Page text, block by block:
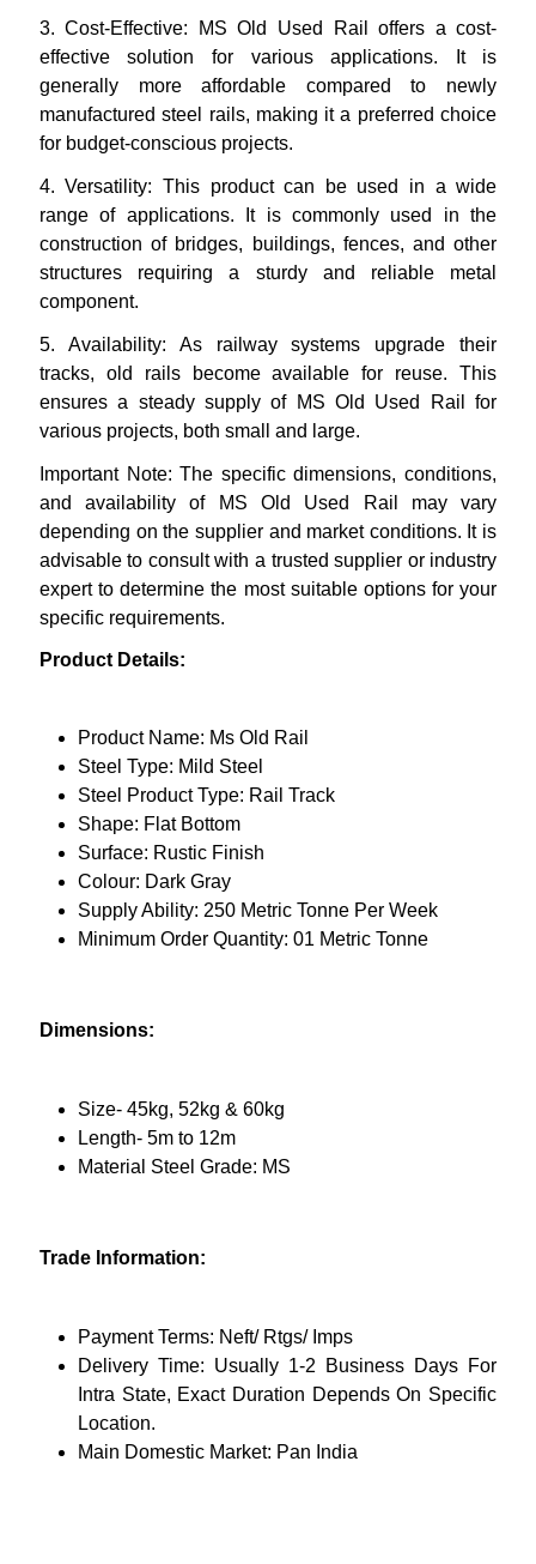
3. Cost-Effective: MS Old Used Rail offers a cost-
effective solution for various applications. It is
generally more affordable compared to newly
manufactured steel rails, making it a preferred choice
for budget-conscious projects.
4. Versatility: This product can be used in a wide
range of applications. It is commonly used in the
construction of bridges, buildings, fences, and other
structures requiring a sturdy and reliable metal
component.
5.
Availability: As railway systems upgrade their
tracks, old rails become available for reuse. This
ensures a steady supply of MS Old Used Rail for
various projects, both small and large.
Important Note: The specific dimensions, conditions,
and availability of MS Old Used Rail may vary
depending on the supplier and market conditions. It is
advisable to consult with a trusted supplier or industry
expert to determine the most suitable options for your
specific requirements.
Product Details:
Product Name: Ms Old Rail
Steel Type: Mild Steel
Steel Product Type: Rail Track
Shape: Flat Bottom
Surface: Rustic Finish
Colour: Dark Gray
Supply Ability: 250 Metric Tonne Per Week
Minimum Order Quantity: 01 Metric Tonne
Dimensions:
Size- 45kg, 52kg & 60kg
Length- 5m to 12m
Material Steel Grade: MS
Trade Information:
Payment Terms: Neft/ Rtgs/ Imps
Delivery Time: Usually 1-2 Business Days For
Intra State, Exact Duration Depends On Specific
Location.
Main Domestic Market: Pan India